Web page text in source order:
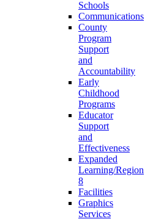
Schools
Communications
County
Program
Support
and
Accountability
Early
Childhood
Programs
Educator
Support
and
Effectiveness
Expanded
Learning/Region
8
Facilities
Graphics
Services